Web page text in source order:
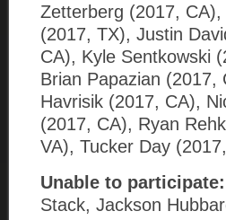
Zetterberg (2017,
(2017, TX), Justin
CA), Kyle Sentkowski
Brian Papazian
Havrisik (2017, CA),
(2017, CA), Ryan
VA), Tucker Day
Unable to participate:
Stack, Jackson